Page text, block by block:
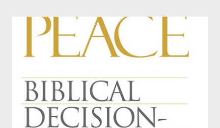
pilot, a lawyer, a man involved in the insurance industry, a COO
and CEO of a health provider in our area, a man who is supplier
to car mechanics, an IT man for an oil company, an IT man for a
who does something with bonds, working with markets all over
the world, a man who works in the construction industry, and a
rules and regulations guy for BNSF Railr...